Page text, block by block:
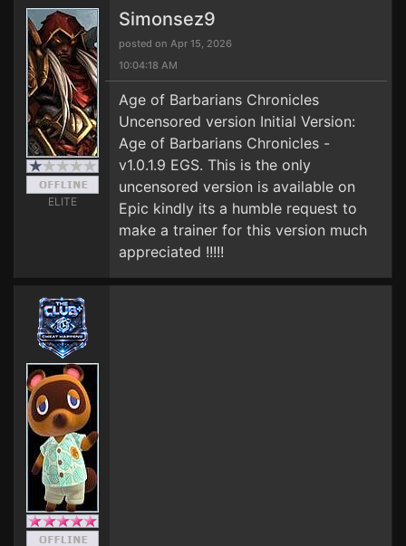
ELITE
Simonsez9
posted on Apr 15, 2026
10:04:18 AM
Age of Barbarians Chronicles
Uncensored version Initial Version:
Age of Barbarians Chronicles -
v1.0.1.9 EGS. This is the only
uncensored version is available on
Epic kindly its a humble request to
make a trainer for this version much
appreciated !!!!!